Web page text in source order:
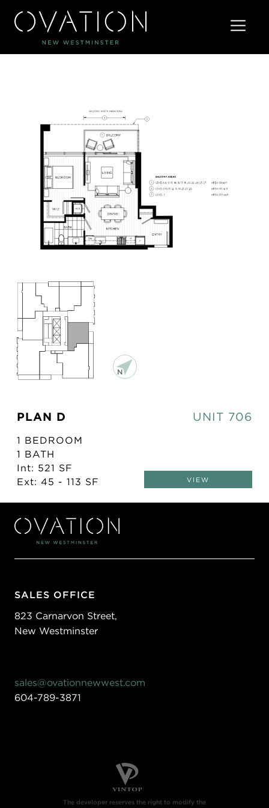
PLAN D UNIT 706
1 BEDROOM
1 BATH
Int: 521 SF
Ext: 45 - 113 SF
VIEW
SALES OFFICE
823 Carnarvon Street,
New Westminster
sales@ovationnewwest.com
604-789-3871
The developer reserves the right to modify the